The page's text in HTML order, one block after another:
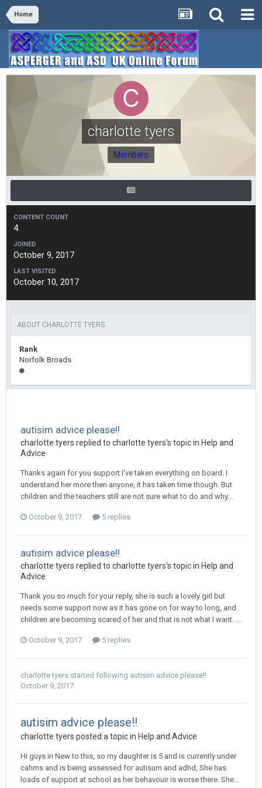
Home
charlotte tyers
Members
CONTENT COUNT
4
JOINED
October 9, 2017
LAST VISITED
October 10, 2017
ABOUT CHARLOTTE TYERS
Rank
Norfolk Broads
autisim advice please!!
charlotte tyers replied to charlotte tyers's topic in Help and
Advice
Thanks again for you support I've taken everything on board. I
understand her more then anyone, it has taken time though. But
children and the teachers still are not sure what to do and why...
October 9, 2017 5 replies
autisim advice please!!
charlotte tyers replied to charlotte tyers's topic in Help and
Advice
Thank you so much for your reply, she is such a lovely girl but
needs some support now as it has gone on for way to long, and
children are becoming scared of her and that is not what I want. ...
October 9, 2017 5 replies
charlotte tyers started following autisim advice please!!
October 9, 2017
autisim advice please!!
charlotte tyers posted a topic in Help and Advice
Hi guys in New to this, so my daughter is 5 and is currently under
cahms and is being assessed for autisum and adhd, She has
loads of support at school as her behavouir is worse there. She...